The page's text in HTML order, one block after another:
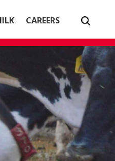
CAREERS